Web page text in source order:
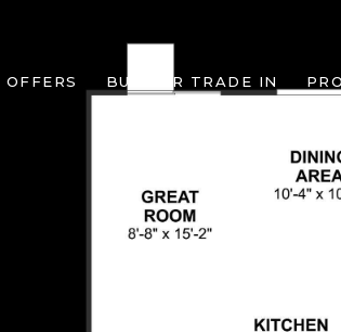
OFFERS BUILDER TRADE IN